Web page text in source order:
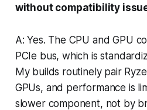
without compatibility
A: Yes. The CPU and GPU
PCIe bus, which is
My builds routinely pair
GPUs, and performance is
slower component, not by